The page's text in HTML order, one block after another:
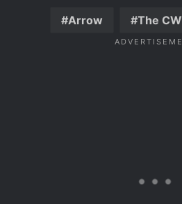
Arrow The CW